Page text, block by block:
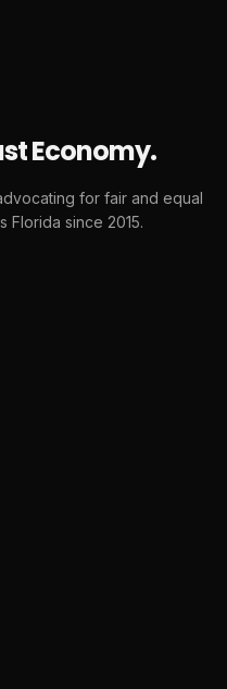
Economy.
for fair and equal
Florida since 2015.